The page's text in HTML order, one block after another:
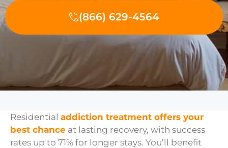
(866) 629-4564
Residential addiction treatment offers your
best chance at lasting recovery, with success
rates up to 71% for longer stays. You’ll benefit